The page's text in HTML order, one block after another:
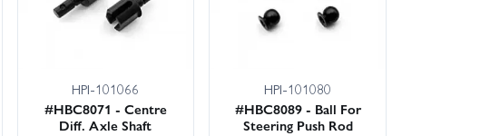
HPI-101066
#HBC8071 - Centre
Diff. Axle Shaft
HPI-101080
#HBC8089 - Ball For
Steering Push Rod